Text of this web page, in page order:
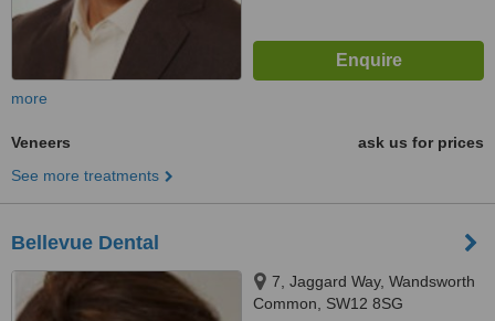
more
Veneers
ask us for prices
See more treatments
Bellevue Dental
7, Jaggard Way, Wandsworth
Common, SW12 8SG